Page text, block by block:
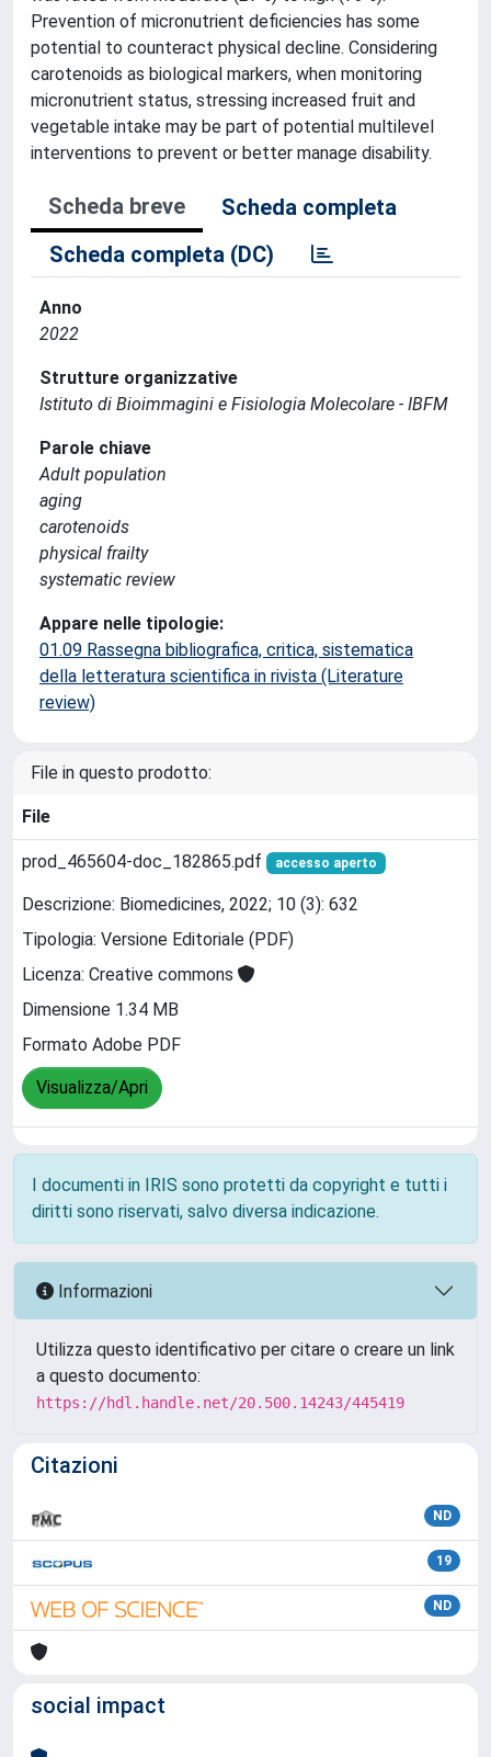
Prevention of micronutrient deficiencies has some
potential to counteract physical decline. Considering
carotenoids as biological markers, when monitoring
micronutrient status, stressing increased fruit and
vegetable intake may be part of potential multilevel
interventions to prevent or better manage disability.
Scheda breve
Scheda completa
Scheda completa (DC)
Anno
2022
Strutture organizzative
Istituto di Bioimmagini e Fisiologia Molecolare - IBFM
Parole chiave
Adult population
aging
carotenoids
physical frailty
systematic review
Appare nelle tipologie:
01.09 Rassegna bibliografica, critica, sistematica
della letteratura scientifica in rivista (Literature
review)
File in questo prodotto:
File
prod_465604-doc_182865.pdf accesso aperto
Descrizione: Biomedicines, 2022; 10 (3): 632
Tipologia: Versione Editoriale (PDF)
Licenza: Creative commons
Dimensione 1.34 MB
Formato Adobe PDF
Visualizza/Apri
I documenti in IRIS sono protetti da copyright e tutti i
diritti sono riservati, salvo diversa indicazione.
Informazioni
Utilizza questo identificativo per citare o creare un link
a questo documento:
https://hdl.handle.net/20.500.14243/445419
Citazioni
ND
19
ND
social impact